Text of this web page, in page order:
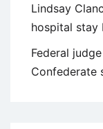
Lindsay
hospital stay
Federal
Confederate